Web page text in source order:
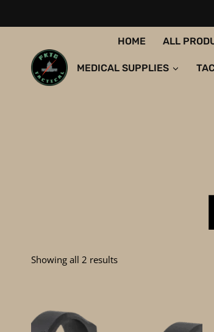
to
HOME ALL
MEDICAL SUPPLIES
Showing all 2 resultsSorted